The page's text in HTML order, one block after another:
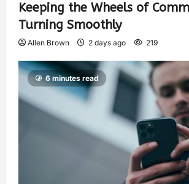
Keeping the Wheels of
Turning Smoothly
Allen Brown 2 days ago 219
6 minutes read